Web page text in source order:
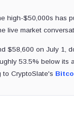
high-$50,000s has
live market
$58,600 on July 1,
53.5% below its
to CryptoSlate's